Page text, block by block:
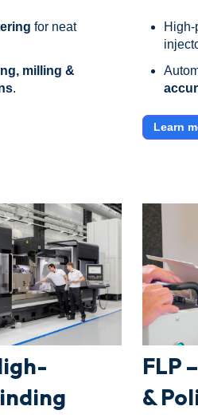
for neat
milling &
.
Learn
FLP
&